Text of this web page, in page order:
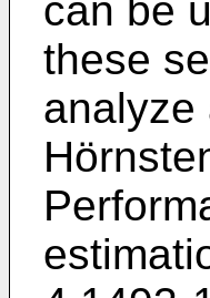
can be
these
analyze